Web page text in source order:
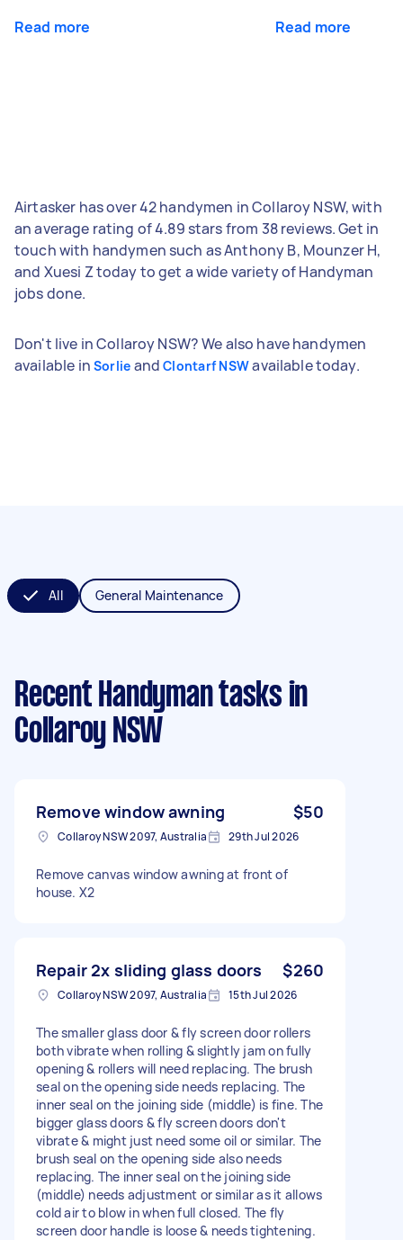
Read more Read more
Airtasker has over 42 handymen in Collaroy NSW, with
an average rating of 4.89 stars from 38 reviews. Get in
touch with handymen such as Anthony B, Mounzer H,
and Xuesi Z today to get a wide variety of Handyman
jobs done.
Don't live in Collaroy NSW? We also have handymen
available in Sorlie andClontarf NSWavailable today.
All General Maintenance
Recent Handyman tasks in
Collaroy NSW
Remove window awning $50
Collaroy NSW 2097, Australia 29th Jul 2026
Remove canvas window awning at front of
house. X2
Repair 2x sliding glass doors $260
Collaroy NSW 2097, Australia 15th Jul 2026
The smaller glass door & fly screen door rollers
both vibrate when rolling & slightly jam on fully
opening & rollers will need replacing. The brush
seal on the opening side needs replacing. The
inner seal on the joining side (middle) is fine. The
bigger glass doors & fly screen doors don't
vibrate & might just need some oil or similar. The
brush seal on the opening side also needs
replacing. The inner seal on the joining side
(middle) needs adjustment or similar as it allows
cold air to blow in when full closed. The fly
screen door handle is loose & needs tightening.